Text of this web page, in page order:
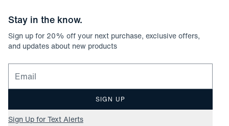
Stay in the know.
Sign up for 20% off your next purchase, exclusive offers,
and updates about new products
Email for newsletter signup
SIGN UP
Sign Up for Text Alerts